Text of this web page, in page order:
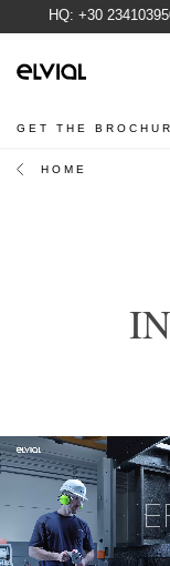
HQ: +30
GET THE
HOME